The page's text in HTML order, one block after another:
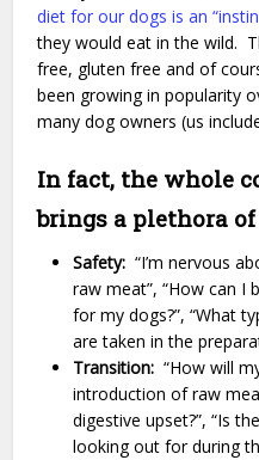
diet for our dogs is an
they would eat in the wild.
free, gluten free and of
been growing in popularity
many dog owners (us
In fact, the whole
brings a plethora
Safety:“I’m nervous
raw meat”, “How can I
for my dogs?”, “What
are taken in the
Transition:“How will
introduction of raw
digestive upset?”, “Is
looking out for during